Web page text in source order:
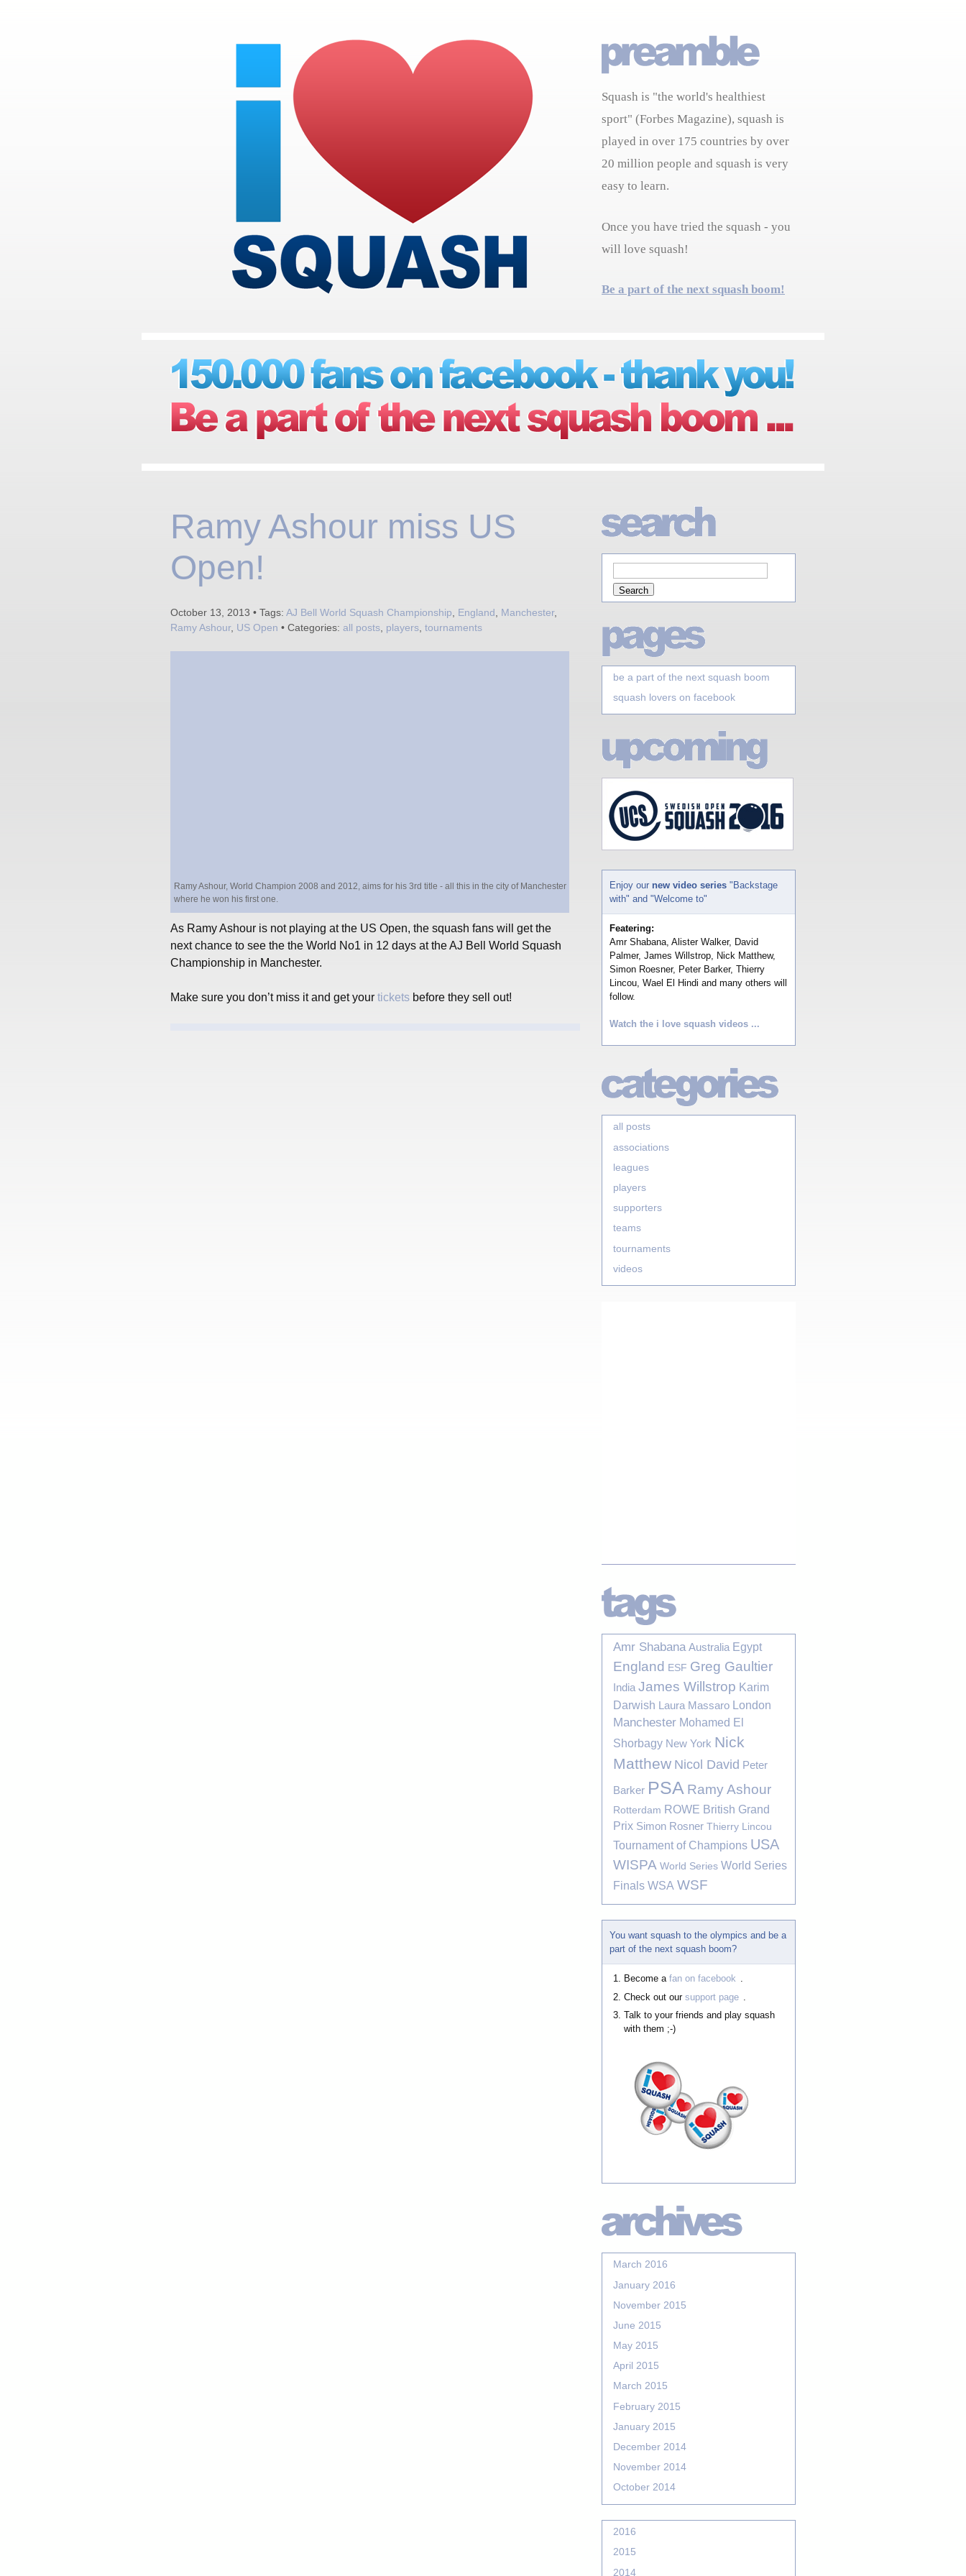
Squash is "the world's healthiest
sport" (Forbes Magazine), squash is
played in over 175 countries by over
20 million people and squash is very
easy to learn.
Once you have tried the squash - you
will love squash!
Be a part of the next squash boom!
Ramy Ashour miss US
Open!
October 13, 2013 • Tags: AJ Bell World Squash Championship England Manchester,
Ramy Ashour, US Open • Categories: all posts players tournaments
Ramy Ashour, World Champion 2008 and 2012, aims for his 3rd title - all this in the city of Manchester
where he won his first one.
As Ramy Ashour is not playing at the US Open, the squash fans will get the
next chance to see the the World No1 in 12 days at the AJ Bell World Squash
Championship in Manchester.
Make sure you don’t miss it and get your tickets before they sell out!
be a part of the next squash boom
squash lovers on facebook
Enjoy our new video series "Backstage
with" and "Welcome to"
Featering:
Amr Shabana, Alister Walker, David
Palmer, James Willstrop, Nick Matthew,
Simon Roesner, Peter Barker, Thierry
Lincou, Wael El Hindi and many others will
follow.
Watch the i love squash videos ...
all posts
associations
leagues
players
supporters
teams
tournaments
videos
Amr Shabana Australia Egypt
England ESF Greg Gaultier
India James Willstrop Karim
Darwish Laura Massaro London
Manchester Mohamed El
Shorbagy New York Nick
Matthew Nicol David Peter
Barker PSA Ramy Ashour
Rotterdam ROWE British Grand
Prix Simon Rosner Thierry Lincou
Tournament of Champions USA
WISPA World Series World Series
Finals WSA WSF
You want squash to the olympics and be a
part of the next squash boom?
Become a fan on facebook .
Check out our support page
Talk to your friends and play squash
with them ;-)
March 2016
January 2016
November 2015
June 2015
May 2015
April 2015
March 2015
February 2015
January 2015
December 2014
November 2014
October 2014
2016
2015
2014